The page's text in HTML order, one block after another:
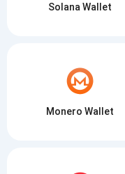
Solana Wallet
Monero Wallet